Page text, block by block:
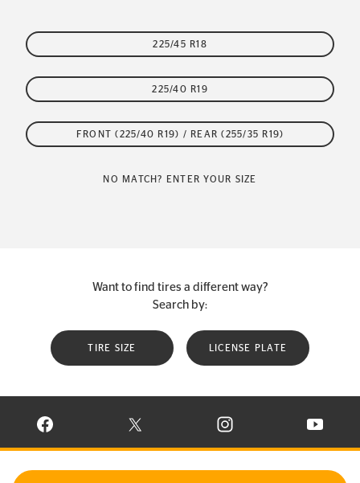
225/45 R18
225/40 R19
FRONT (225/40 R19) / REAR (255/35 R19)
NO MATCH? ENTER YOUR SIZE
Want to find tires a different way?
Search by:
TIRE SIZE LICENSE PLATE
VISIT CONTINENTAL TIRE ON FACEBOOK IN NEW WINDOW
VISIT CONTINENTAL TIRE ON X IN NEW
VISIT CONTINENTAL TIRE
VISIT